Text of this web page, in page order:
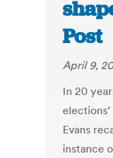
Post
April 9,
In 20
Evans
instance